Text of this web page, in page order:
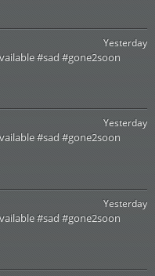
Yesterday
#sad #gone2soon
Yesterday
#sad #gone2soon
Yesterday
#sad #gone2soon